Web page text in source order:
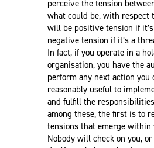
perceive the tension
what could be, with respect
will be positive tension if
negative tension if it’s a
In fact, if you operate in a
organisation, you have the
perform any next action you
reasonably useful to
and fulfill the
among these, the first is to
tensions that emerge within
Nobody will check on you,